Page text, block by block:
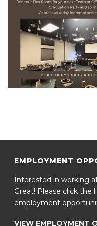
EMPLOYMENT
Interested in working
Great! Please click the
employment
VIEW EMPLOYMENT